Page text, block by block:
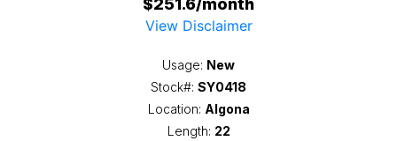
$251.6/month
View Disclaimer
Usage: New
Stock#: SY0418
Location: Algona
Length: 22